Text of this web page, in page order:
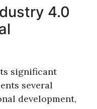
4.0
significant
several
development,